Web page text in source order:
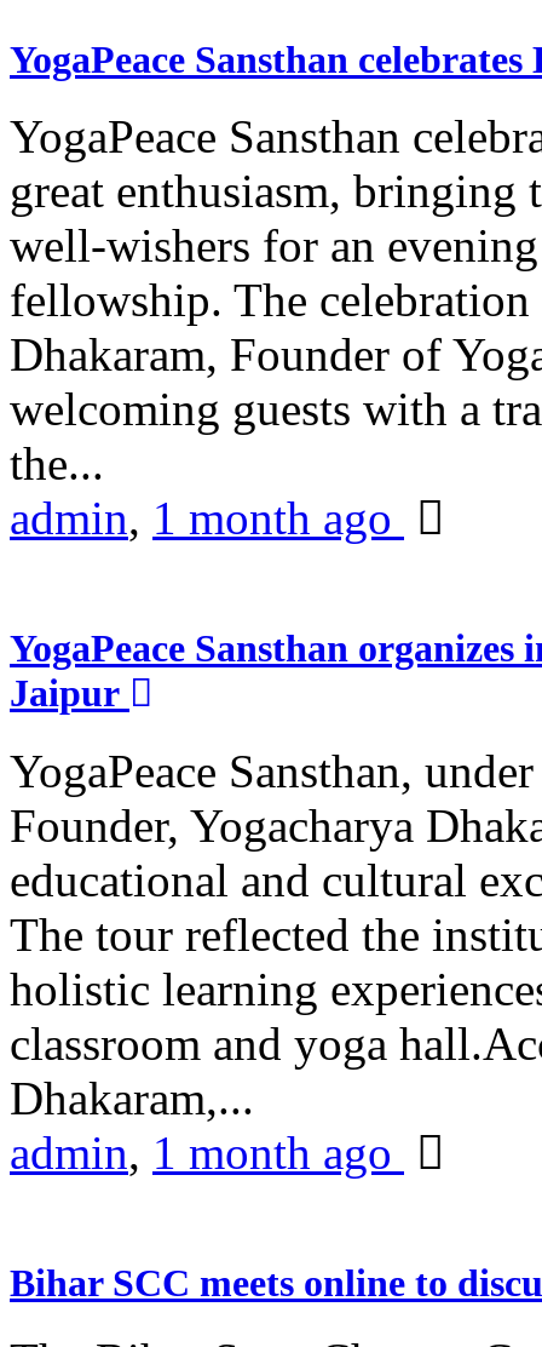
YogaPeace Sansthan
YogaPeace Sansthan
great enthusiasm, bringing
well-wishers for an
fellowship. The
Dhakaram, Founder of
welcoming guests with a
the...
admin, 1 month ago
YogaPeace Sansthan
Jaipur
YogaPeace Sansthan,
Founder, Yogacharya
educational and cultural
The tour reflected the
holistic learning
classroom and yoga
Dhakaram,...
admin, 1 month ago
Bihar SCC meets online to